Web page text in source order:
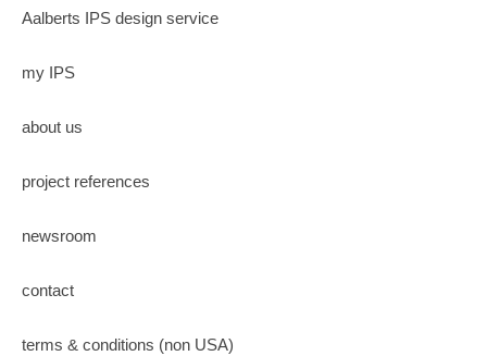
Aalberts IPS design service
my IPS
about us
project references
newsroom
contact
terms & conditions (non USA)